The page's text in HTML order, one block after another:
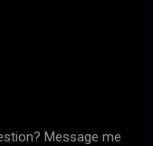
Message me